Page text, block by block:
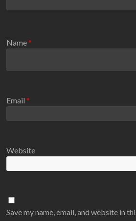
Name*
Email*
Website
Save my name, email, and website in